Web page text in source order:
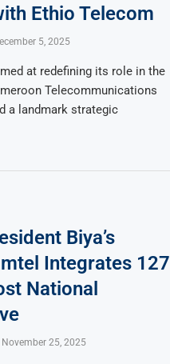
Ethio Telecom
5, 2025
at redefining its role in the
Telecommunications
a landmark strategic
Biya’s
Integrates 127
National
November 25, 2025